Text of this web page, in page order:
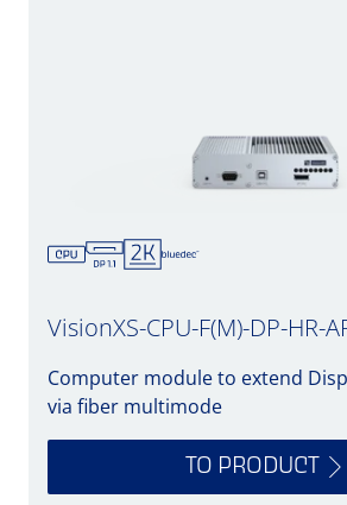
VisionXS-CPU-F(M)-DP-HR-
Computer module to extend
via fiber multimode
TO PRODUCT